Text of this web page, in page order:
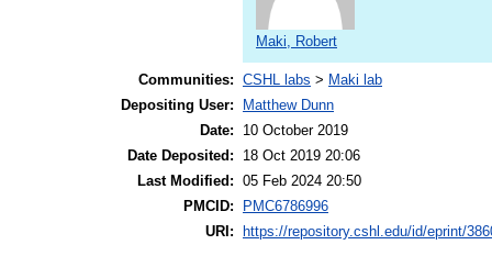
Maki, Robert
Communities: CSHL labs > Maki lab
Depositing User:
Matthew Dunn
Date:
10 October 2019
Date Deposited:
18 Oct 2019 20:06
Last Modified: 05 Feb 2024 20:50
PMCID:
PMC6786996
URI:
https://repository.cshl.edu/id/eprint/